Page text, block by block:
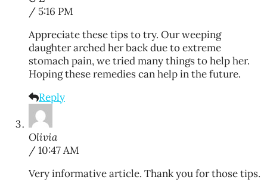
/ 5:16 PM
Appreciate these tips to try. Our weeping
daughter arched her back due to extreme
stomach pain, we tried many things to help her.
Hoping these remedies can help in the future.
Reply
Olivia
/ 10:47 AM
Very informative article. Thank you for those tips.